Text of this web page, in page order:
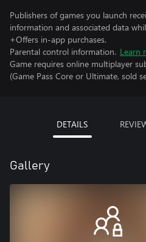
Publishers of games you launch
information and associated data
+Offers in-app purchases.
Parental control information. Learn
Game requires online multiplayer
(Game Pass Core or Ultimate, sold
DETAILS
Gallery